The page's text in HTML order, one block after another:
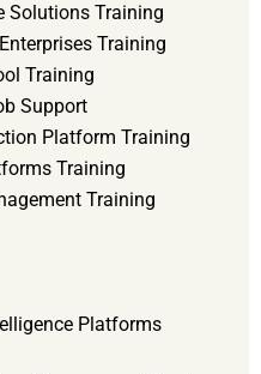
Solutions Training
Training
Training
Support
Platform Training
Training
Training
Platforms